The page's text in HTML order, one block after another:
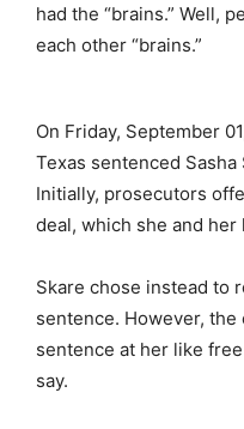
had the “brains.” Well,
each other “brains.”
On Friday, September
Texas sentenced
Initially, prosecutors
deal, which she and
Skare chose instead to
sentence. However,
sentence at her like
say.